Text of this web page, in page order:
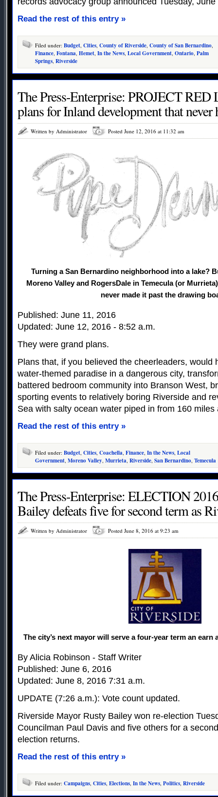
Read the rest of this entry »
Filed under: Budget Cities County of Riverside County of San Bernardino
Finance Fontana Hemet In the News Local Government Ontario Palm
Springs Riverside
The Press-Enterprise: PROJECT RED
plans for Inland development that never
Written by Administrator Posted June 12, 2016 at 11:32 am
Turning a San Bernardino neighborhood into a lake?
Moreno Valley and RogersDale in Temecula (or
never made it past the drawing
Published: June 11, 2016
Updated: June 12, 2016 - 8:52 a.m.
They were grand plans.
Plans that, if you believed the cheerleaders, would
water-themed paradise in a dangerous city,
battered bedroom community into Branson West,
sporting events to relatively boring Riverside and
Sea with salty ocean water piped in from 160 miles
Read the rest of this entry »
Filed under: Budget Cities Coachella Finance In the News Local
Government Moreno Valley Murrieta Riverside San Bernardino Temecula
The Press-Enterprise: ELECTION
Bailey defeats five for second term as
Written by Administrator Posted June 8, 2016 at 9:23 am
The city’s next mayor will serve a four-year term an earn
By Alicia Robinson - Staff Writer
Published: June 6, 2016
Updated: June 8, 2016 7:31 a.m.
UPDATE (7:26 a.m.): Vote count updated.
Riverside Mayor Rusty Bailey won re-election
Councilman Paul Davis and five others for a
election returns.
Read the rest of this entry »
Filed under: Campaigns, Cities, Elections, In the News, Politics, Riverside